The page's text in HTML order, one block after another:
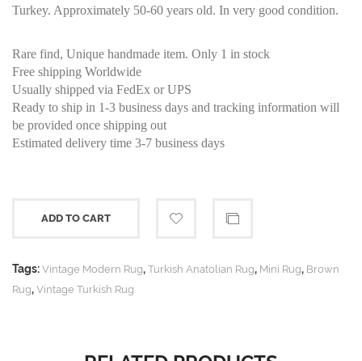
Turkey. Approximately 50-60 years old. In very good condition.
Rare find, Unique handmade item. Only 1 in stock
Free shipping Worldwide
Usually shipped via FedEx or UPS
Ready to ship in 1-3 business days and tracking information will
be provided once shipping out
Estimated delivery time 3-7 business days
ADD TO CART
Tags: Vintage Modern Rug, Turkish Anatolian Rug, Mini Rug, Brown
Rug, Vintage Turkish Rug